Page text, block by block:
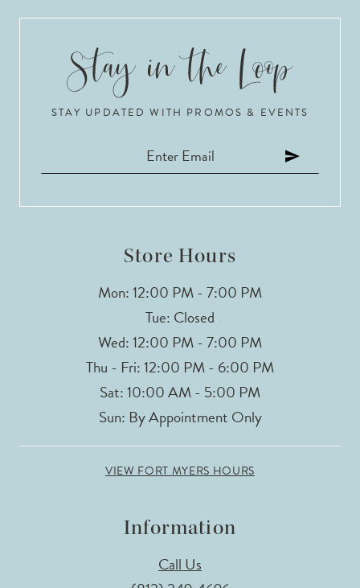
STAY UPDATED WITH PROMOS & EVENTS
Store Hours
Mon: 12:00 PM - 7:00 PM
Tue: Closed
Wed: 12:00 PM - 7:00 PM
Thu - Fri: 12:00 PM - 6:00 PM
Sat: 10:00 AM - 5:00 PM
Sun: By Appointment Only
VIEW FORT MYERS HOURS
Information
Call Us